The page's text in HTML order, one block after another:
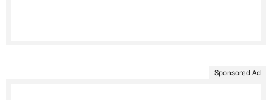
Sponsored Ad